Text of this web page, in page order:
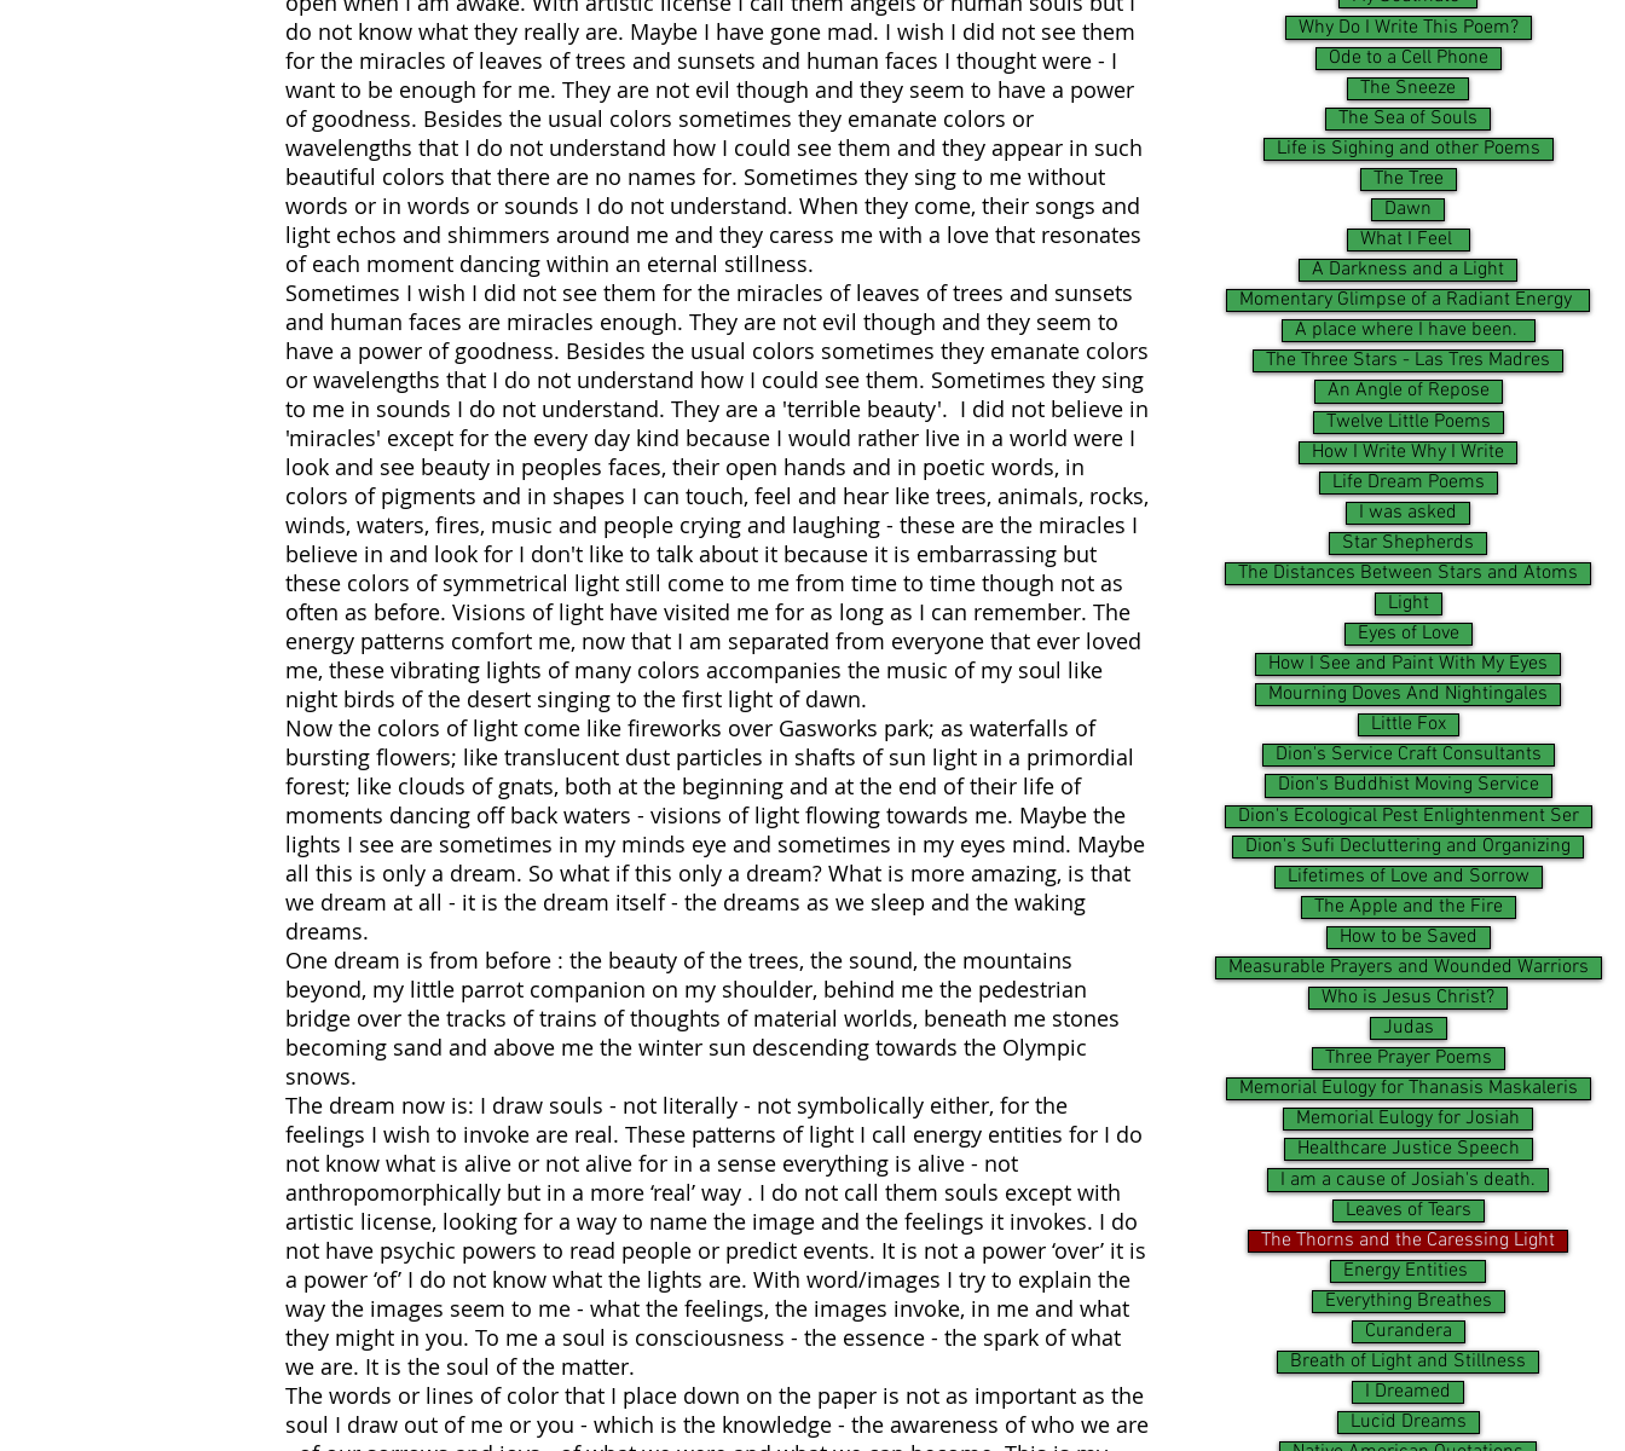
do not know what they really are. Maybe I have gone mad. I wish I did not see them
for the miracles of leaves of trees and sunsets and human faces I thought were - I
want to be enough for me. They are not evil though and they seem to have a power
of goodness. Besides the usual colors sometimes they emanate colors or
wavelengths that I do not understand how I could see them and they appear in such
beautiful colors that there are no names for. Sometimes they sing to me without
words or in words or sounds I do not understand. When they come, their songs and
light echos and shimmers around me and they caress me with a love that resonates
of each moment dancing within an eternal stillness.
Sometimes I wish I did not see them for the miracles of leaves of trees and sunsets
and human faces are miracles enough. They are not evil though and they seem to
have a power of goodness. Besides the usual colors sometimes they emanate colors
or wavelengths that I do not understand how I could see them. Sometimes they sing
to me in sounds I do not understand. They are a 'terrible beauty'. I did not believe in
'miracles' except for the every day kind because I would rather live in a world were I
look and see beauty in peoples faces, their open hands and in poetic words, in
colors of pigments and in shapes I can touch, feel and hear like trees, animals, rocks,
winds, waters, fires, music and people crying and laughing - these are the miracles I
believe in and look for I don't like to talk about it because it is embarrassing but
these colors of symmetrical light still come to me from time to time though not as
often as before. Visions of light have visited me for as long as I can remember. The
energy patterns comfort me, now that I am separated from everyone that ever loved
me, these vibrating lights of many colors accompanies the music of my soul like
night birds of the desert singing to the first light of dawn.
Now the colors of light come like fireworks over Gasworks park; as waterfalls of
bursting flowers; like translucent dust particles in shafts of sun light in a primordial
forest; like clouds of gnats, both at the beginning and at the end of their life of
moments dancing off back waters - visions of light flowing towards me. Maybe the
lights I see are sometimes in my minds eye and sometimes in my eyes mind. Maybe
all this is only a dream. So what if this only a dream? What is more amazing, is that
we dream at all - it is the dream itself - the dreams as we sleep and the waking
dreams.
One dream is from before : the beauty of the trees, the sound, the mountains
beyond, my little parrot companion on my shoulder, behind me the pedestrian
bridge over the tracks of trains of thoughts of material worlds, beneath me stones
becoming sand and above me the winter sun descending towards the Olympic
snows.
The dream now is: I draw souls - not literally - not symbolically either, for the
feelings I wish to invoke are real. These patterns of light I call energy entities for I do
not know what is alive or not alive for in a sense everything is alive - not
anthropomorphically but in a more ‘real’ way . I do not call them souls except with
artistic license, looking for a way to name the image and the feelings it invokes. I do
not have psychic powers to read people or predict events. It is not a power ‘over’ it is
a power ‘of’ I do not know what the lights are. With word/images I try to explain the
way the images seem to me - what the feelings, the images invoke, in me and what
they might in you. To me a soul is consciousness - the essence - the spark of what
we are. It is the soul of the matter.
The words or lines of color that I place down on the paper is not as important as the
soul I draw out of me or you - which is the knowledge - the awareness of who we are
Why Do I Write This Poem?
Ode to a Cell Phone
The Sneeze
The Sea of Souls
Life is Sighing and other Poems
The Tree
Dawn
What I Feel
A Darkness and a Light
Momentary Glimpse of a Radiant Energy
A place where I have been.
The Three Stars - Las Tres Madres
An Angle of Repose
Twelve Little Poems
How I Write Why I Write
Life Dream Poems
I was asked
Star Shepherds
The Distances Between Stars and Atoms
Light
Eyes of Love
How I See and Paint With My Eyes
Mourning Doves And Nightingales
Little Fox
Dion's Service Craft Consultants
Dion's Buddhist Moving Service
Dion's Ecological Pest Enlightenment Ser
Dion's Sufi Decluttering and Organizing
Lifetimes of Love and Sorrow
The Apple and the Fire
How to be Saved
Measurable Prayers and Wounded Warriors
Who is Jesus Christ?
Judas
Three Prayer Poems
Memorial Eulogy for Thanasis Maskaleris
Memorial Eulogy for Josiah
Healthcare Justice Speech
I am a cause of Josiah's death.
Leaves of Tears
The Thorns and the Caressing Light
Energy Entities
Everything Breathes
Curandera
Breath of Light and Stillness
I Dreamed
Lucid Dreams